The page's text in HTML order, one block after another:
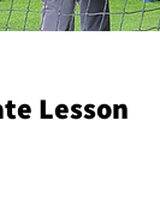
Lesson